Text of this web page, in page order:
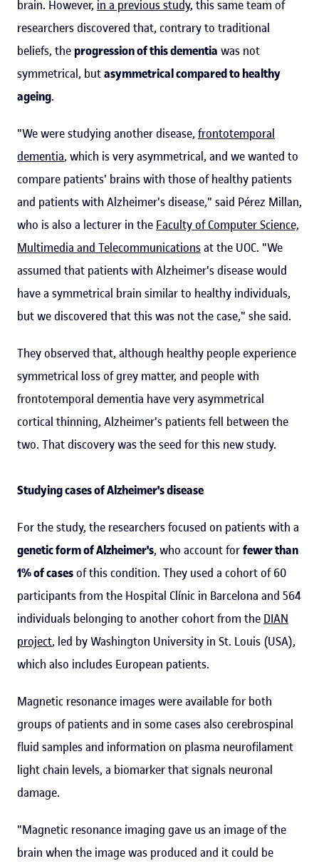
brain. However, in a previous study, this same team of
researchers discovered that, contrary to traditional
beliefs, the progression of this dementia was not
symmetrical, butasymmetrical compared to healthy
ageing.
"We were studying another disease, frontotemporal
dementia, which is very asymmetrical, and we wanted to
compare patients' brains with those of healthy patients
and patients with Alzheimer's disease," said Pérez Millan,
who is also a lecturer in the Faculty of Computer Science,
Multimedia and Telecommunicationsat the UOC. "We
assumed that patients with Alzheimer's disease would
have a symmetrical brain similar to healthy individuals,
but we discovered that this was not the case," she said.
They observed that, although healthy people experience
symmetrical loss of grey matter, and people with
frontotemporal dementia have very asymmetrical
cortical thinning, Alzheimer's patients fell between the
two. That discovery was the seed for this new study.
Studying cases of Alzheimer's disease
For the study, the researchers focused on patients with a
genetic form of Alzheimer's, who account forfewer than
1% of casesof this condition. They used a cohort of 60
participants from the Hospital Clínic in Barcelona and 564
individuals belonging to another cohort from the DIAN
project, led by Washington University in St. Louis (USA),
which also includes European patients.
Magnetic resonance images were available for both
groups of patients and in some cases also cerebrospinal
fluid samples and information on plasma neurofilament
light chain levels, a biomarker that signals neuronal
damage.
"Magnetic resonance imaging gave us an image of the
brain when the image was produced and it could be